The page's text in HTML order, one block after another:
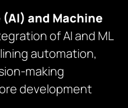
and Machine
of AI and ML
automation,
making
development